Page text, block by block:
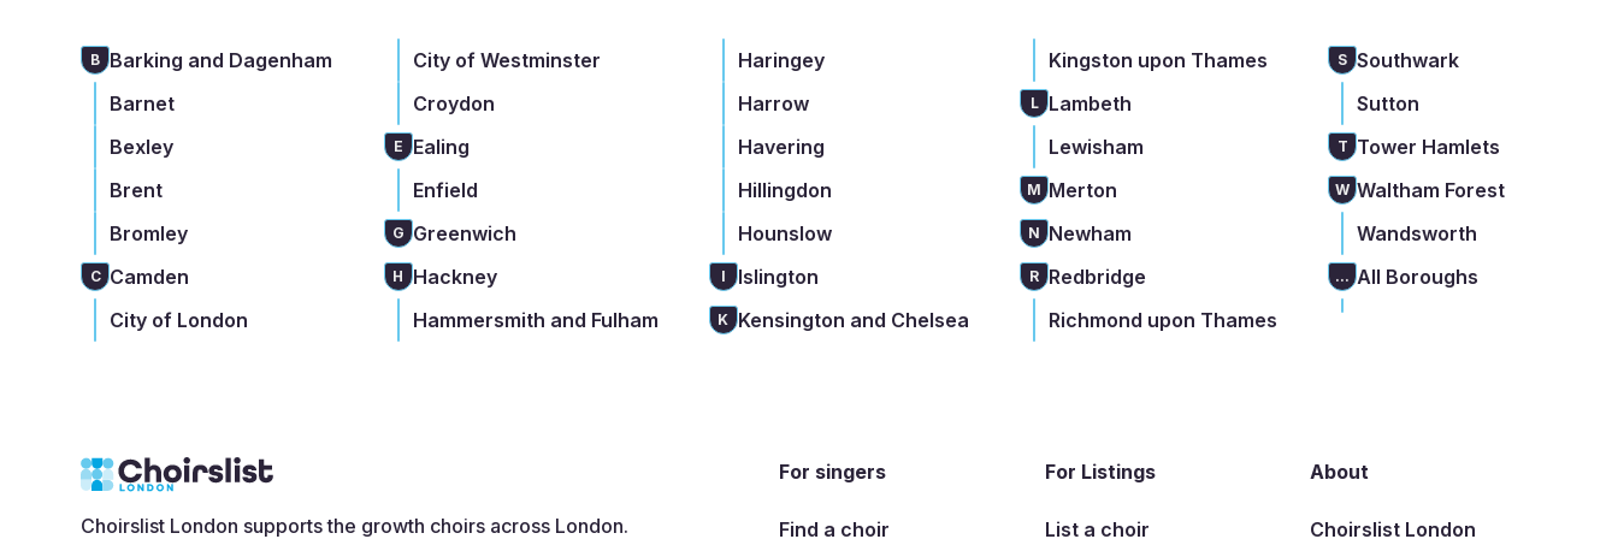
B Barking and Dagenham
Barnet
Bexley
Brent
Bromley
C Camden
City of London
City of Westminster
Croydon
E Ealing
Enfield
G Greenwich
H Hackney
Hammersmith and Fulham
Haringey
Harrow
Havering
Hillingdon
Hounslow
I Islington
K Kensington and Chelsea
Kingston upon Thames
L
Lambeth
Lewisham
M Merton
N Newham
R Redbridge
Richmond upon Thames
S Southwark
Sutton
T Tower Hamlets
W Waltham Forest
Wandsworth
... All Boroughs
Choirslist London supports the growth choirs across London.
For singers
Find a choir
For Listings
List a choir
About
Choirslist London